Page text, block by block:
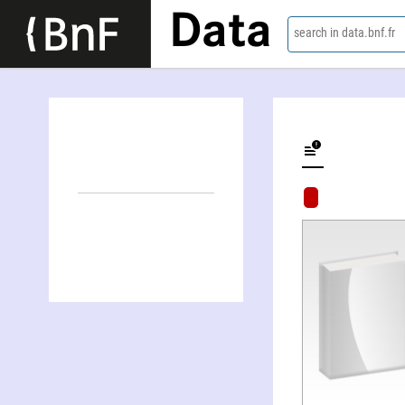
Data search in data.bnf.fr